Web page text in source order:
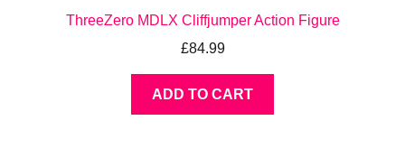
ThreeZero MDLX Cliffjumper Action Figure
£84.99
ADD TO CART